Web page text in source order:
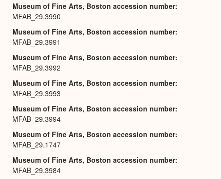
Museum of Fine Arts, Boston accession number
MFAB_29.3990
Museum of Fine Arts, Boston accession number
MFAB_29.3991
Museum of Fine Arts, Boston accession number
MFAB_29.3992
Museum of Fine Arts, Boston accession number
MFAB_29.3993
Museum of Fine Arts, Boston accession number
MFAB_29.3994
Museum of Fine Arts, Boston accession number
MFAB_29.1747
Museum of Fine Arts, Boston accession number
MFAB_29.3984